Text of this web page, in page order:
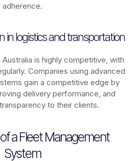
adherence.
in logistics and transportation
Australia is highly competitive, with
Companies using advanced
gain a competitive edge by
delivery performance, and
to their clients.
a Fleet Management
System